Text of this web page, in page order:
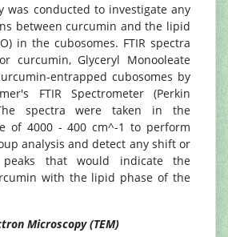
was conducted to investigate any
between curcumin and the lipid
in the cubosomes. FTIR spectra
curcumin, Glyceryl Monooleate
entrapped cubosomes by
FTIR Spectrometer (Perkin
spectra were taken in the
of 4000 - 400 cm^-1 to perform
analysis and detect any shift or
that would indicate the
with the lipid phase of the
Microscopy (TEM)